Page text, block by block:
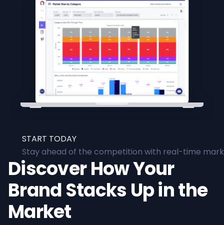
START TODAY
Stay ahead of the competition with real-time
Discover How Your
Brand Stacks Up in the
Market